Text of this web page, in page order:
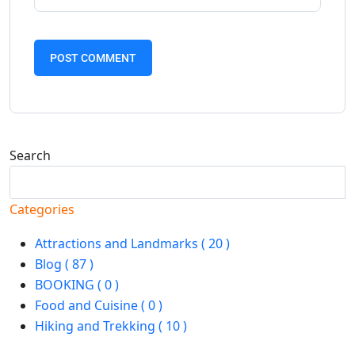
Search
Categories
Attractions and Landmarks ( 20 )
Blog ( 87 )
BOOKING ( 0 )
Food and Cuisine ( 0 )
Hiking and Trekking ( 10 )